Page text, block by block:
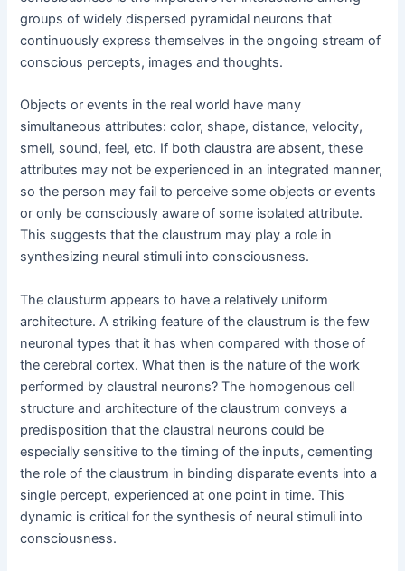
groups of widely dispersed pyramidal neurons that
continuously express themselves in the ongoing stream of
conscious percepts, images and thoughts.
Objects or events in the real world have many
simultaneous attributes: color, shape, distance, velocity,
smell, sound, feel, etc. If both claustra are absent, these
attributes may not be experienced in an integrated manner,
so the person may fail to perceive some objects or events
or only be consciously aware of some isolated attribute.
This suggests that the claustrum may play a role in
synthesizing neural stimuli into consciousness.
The clausturm appears to have a relatively uniform
architecture. A striking feature of the claustrum is the few
neuronal types that it has when compared with those of
the cerebral cortex. What then is the nature of the work
performed by claustral neurons? The homogenous cell
structure and architecture of the claustrum conveys a
predisposition that the claustral neurons could be
especially sensitive to the timing of the inputs, cementing
the role of the claustrum in binding disparate events into a
single percept, experienced at one point in time. This
dynamic is critical for the synthesis of neural stimuli into
consciousness.